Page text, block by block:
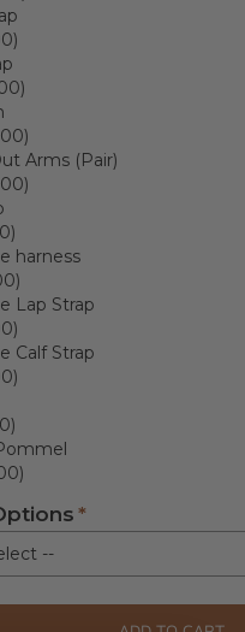
Arms (Pair)
harness
Lap Strap
Calf Strap
--